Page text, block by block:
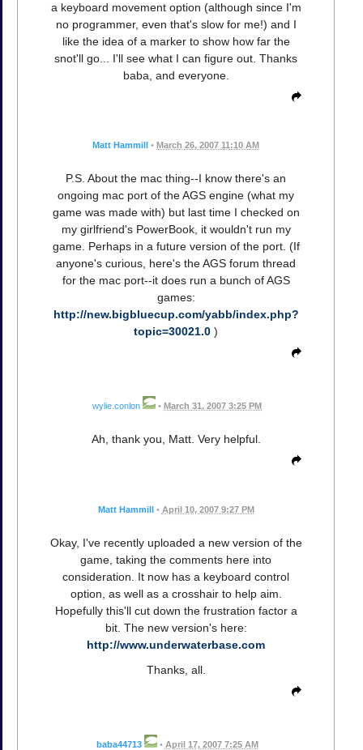
a keyboard movement option (although since I'm
no programmer, even that's slow for me!) and I
like the idea of a marker to show how far the
snot'll go... I'll see what I can figure out. Thanks
baba, and everyone.
Matt Hammill • March 26, 2007 11:10 AM
P.S. About the mac thing--I know there's an
ongoing mac port of the AGS engine (what my
game was made with) but last time I checked on
my girlfriend's PowerBook, it wouldn't run my
game. Perhaps in a future version of the port. (If
anyone's curious, here's the AGS forum thread
for the mac port--it does run a bunch of AGS
games:
http://new.bigbluecup.com/yabb/index.php?
topic=30021.0 )
wylie.conlon • March 31, 2007 3:25 PM
Ah, thank you, Matt. Very helpful.
Matt Hammill • April 10, 2007 9:27 PM
Okay, I've recently uploaded a new version of the
game, taking the comments here into
consideration. It now has a keyboard control
option, as well as a crosshair to help aim.
Hopefully this'll cut down the frustration factor a
bit. The new version's here:
http://www.underwaterbase.com
Thanks, all.
baba44713 • April 17, 2007 7:25 AM